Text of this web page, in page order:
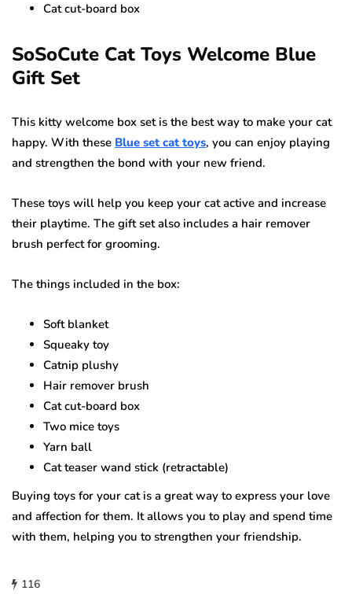
Cat cut-board box
SoSoCute Cat Toys Welcome Blue
Gift Set
This kitty welcome box set is the best way to make your cat
happy. With these Blue set cat toys, you can enjoy playing
and strengthen the bond with your new friend.
These toys will help you keep your cat active and increase
their playtime. The gift set also includes a hair remover
brush perfect for grooming.
The things included in the box:
Soft blanket
Squeaky toy
Catnip plushy
Hair remover brush
Cat cut-board box
Two mice toys
Yarn ball
Cat teaser wand stick (retractable)
Buying toys for your cat is a great way to express your love
and affection for them. It allows you to play and spend time
with them, helping you to strengthen your friendship.
116